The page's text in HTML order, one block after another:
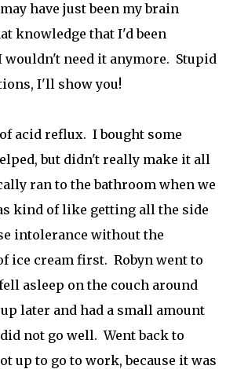
have just been my brain
knowledge that I'd been
wouldn't need it anymore. Stupid
I'll show you!
acid reflux. I bought some
but didn't really make it all
ran to the bathroom when we
kind of like getting all the side
intolerance without the
ice cream first. Robyn went to
asleep on the couch around
up later and had a small amount
not go well. Went back to
up to go to work, because it was